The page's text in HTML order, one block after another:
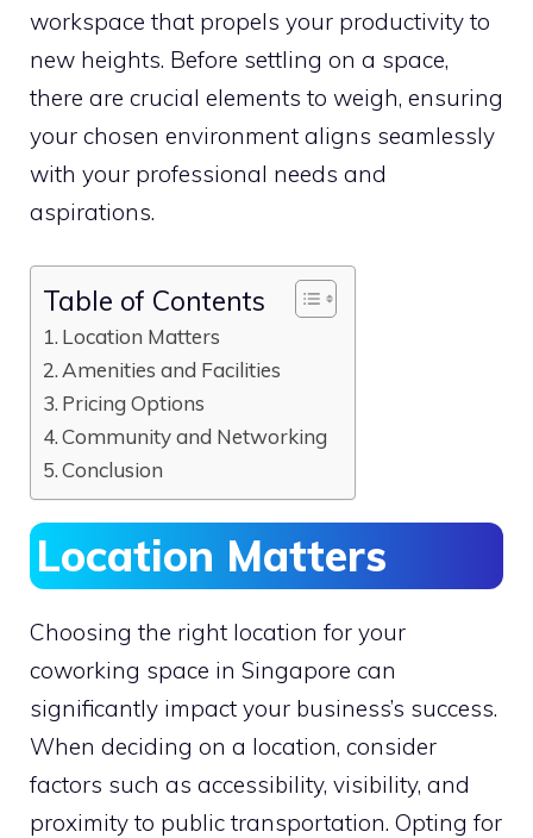
workspace that propels your productivity to
new heights. Before settling on a space,
there are crucial elements to weigh, ensuring
your chosen environment aligns seamlessly
with your professional needs and
aspirations.
Table of Contents
Location Matters
Amenities and Facilities
Pricing Options
Community and Networking
Conclusion
Location Matters
Choosing the right location for your
coworking space in Singapore can
significantly impact your business’s success.
When deciding on a location, consider
factors such as accessibility, visibility, and
proximity to public transportation. Opting for